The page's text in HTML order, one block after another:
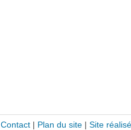
Contact| Plan du site| Site